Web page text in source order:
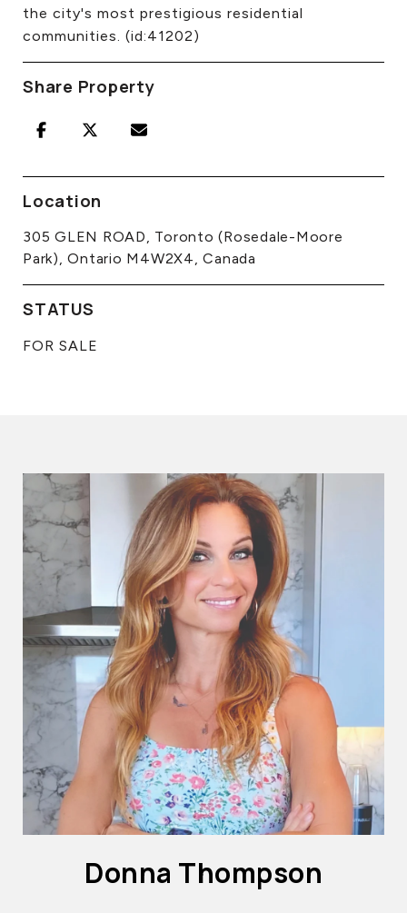
the city's most prestigious residential
communities. (id:41202)
Share Property
Location
305 GLEN ROAD, Toronto (Rosedale-Moore
Park), Ontario M4W2X4, Canada
STATUS
FOR SALE
Donna Thompson